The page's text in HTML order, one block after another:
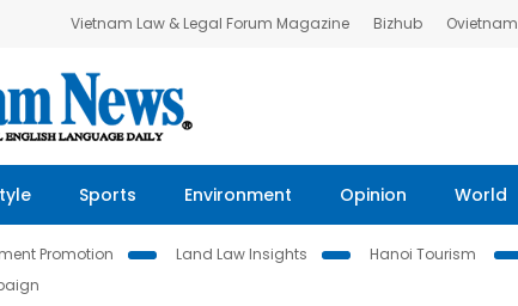
Vietnam Law & Legal Forum Magazine Bizhub Ovietnam
Sports Environment Opinion World
Promotion Land Law Insights
Hanoi Tourism